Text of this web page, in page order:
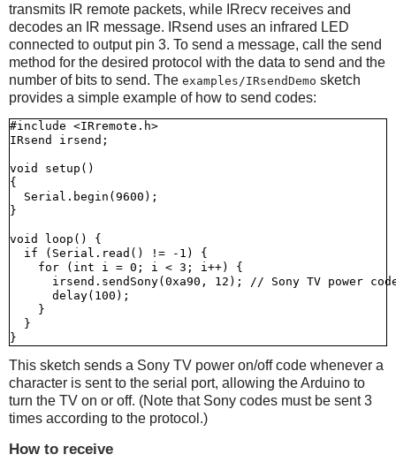
transmits IR remote packets, while IRrecv receives and
decodes an IR message. IRsend uses an infrared LED
connected to output pin 3. To send a message, call the send
method for the desired protocol with the data to send and the
number of bits to send. The examples/IRsendDemo sketch
provides a simple example of how to send codes:
#include <IRremote.h>
IRsend irsend;
void setup()
{
  Serial.begin(9600);
}
void loop() {
  if (Serial.read() != -1) {
    for (int i = 0; i < 3; i++) {
irsend.sendSony(0xa90, 12); // Sony TV power
      delay(100);
    }
  }
This sketch sends a Sony TV power on/off code whenever a
character is sent to the serial port, allowing the Arduino to
turn the TV on or off. (Note that Sony codes must be sent 3
times according to the protocol.)
How to receive